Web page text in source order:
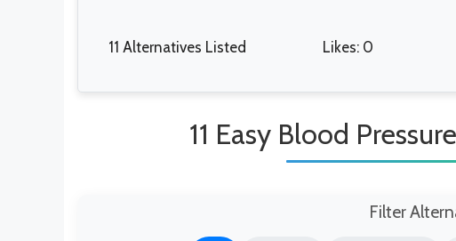
11 Alternatives Listed Likes: 0
11 Easy Blood
Filter